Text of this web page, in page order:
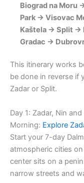
Biograd na Moru
Park → Visovac
Kaštela → Split →
Gradac →
This itinerary works
be done in reverse if
Zadar or Split.
Day 1: Zadar, Nin
Morning: Explore
Start your 7-day
atmospheric cities
center sits on a
narrow streets and